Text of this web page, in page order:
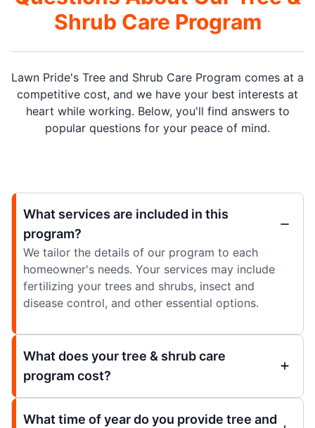
Shrub Care Program
Lawn Pride's Tree and Shrub Care Program comes at a
competitive cost, and we have your best interests at
heart while working. Below, you'll find answers to
popular questions for your peace of mind.
What services are included in this
program?
We tailor the details of our program to each
homeowner's needs. Your services may include
fertilizing your trees and shrubs, insect and
disease control, and other essential options.
What does your tree & shrub care
program cost?
What time of year do you provide tree and